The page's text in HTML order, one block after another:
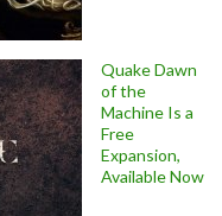
Quake Dawn
of the
Machine Is a
Free
Expansion,
Available Now